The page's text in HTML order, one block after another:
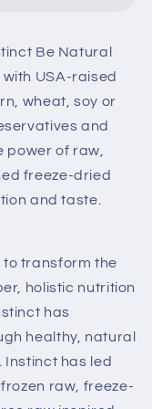
Be Natural
USA-raised
wheat, soy or
and
power of raw,
freeze-dried
and taste.
to transform the
holistic nutrition
has
healthy, natural
Instinct has led
raw, freeze-